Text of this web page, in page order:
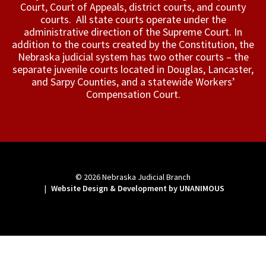
Court, Court of Appeals, ­district courts, and county
courts. All state courts operate under the
administrative direction of the Supreme Court. In
addition to the courts created by the Constitution, the
Nebraska judicial system has two other courts – the
separate juvenile courts located in Douglas, Lancaster,
and Sarpy Counties, and a statewide Workers’
Compensation Court.
© 2026Nebraska Judicial Branch
| Website Design & Development by UNANIMOUS